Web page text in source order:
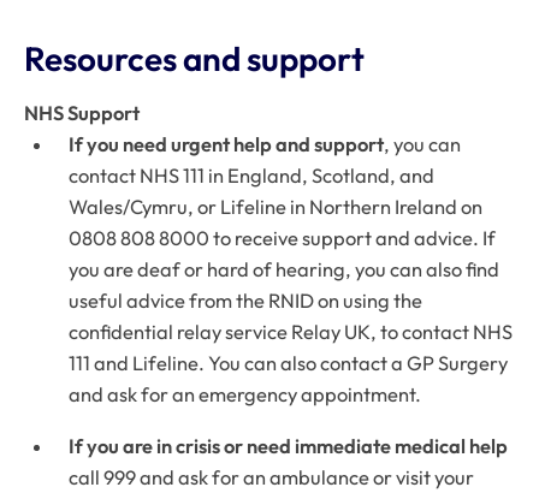
Resources and support
NHS Support
If you need urgent help and support, you can
contact NHS 111 in England, Scotland, and
Wales/Cymru, or Lifeline in Northern Ireland on
0808 808 8000 to receive support and advice. If
you are deaf or hard of hearing, you can also find
useful advice from the RNID on using the
confidential relay service Relay UK, to contact NHS
111 and Lifeline. You can also contact a GP Surgery
and ask for an emergency appointment.
If you are in crisis or need immediate medical help
call 999 and ask for an ambulance or visit your